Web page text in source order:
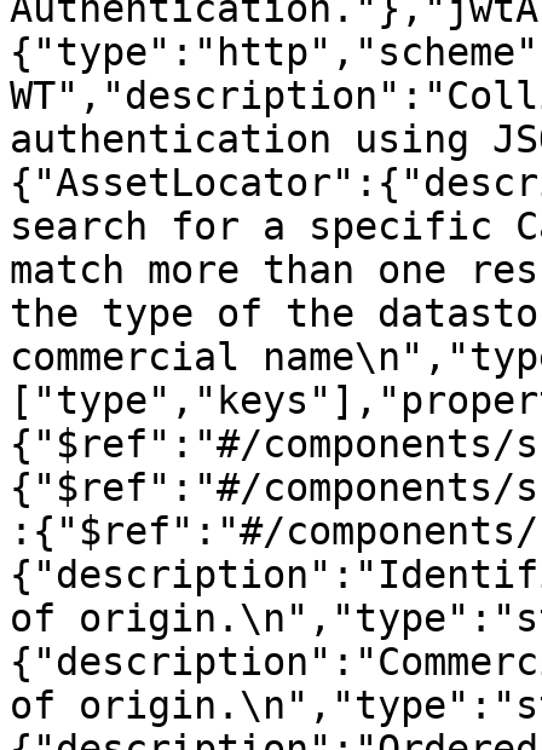
authentication using
search for a specific
match more than one
the type of the
commercial
{"$ref":"#/components/
{"$ref":"#/components/
:{"$ref":"#/
of
of